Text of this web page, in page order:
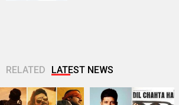
RELATED LATEST NEWS